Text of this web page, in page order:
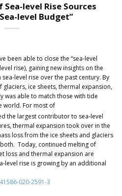
level Rise Sources
level Budget”
been able to close the “sea-level
rise), gaining new insights on the
level rise over the past century. By
ice sheets, thermal expansion,
was able to match those with tide
world. For most of
the largest contributor to sea-level
thermal expansion took over in the
loss from the ice sheets and glaciers
Today, continued melting of
loss and thermal expansion are
level rise is growing by an additional
020-2591-3